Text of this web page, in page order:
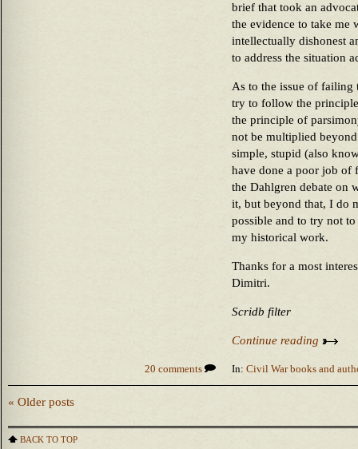
brief that took an
the evidence to take me
intellectually dishonest
to address the situation
As to the issue of
try to follow the
the principle of
not be multiplied
simple, stupid (also
have done a poor job of
the Dahlgren debate on
it, but beyond that, I do
possible and to try not
my historical work.
Thanks for a most
Dimitri.
Scridb filter
Continue reading
20 comments In: Civil War books and
« Older posts
BACK TO TOP